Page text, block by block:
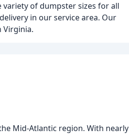
variety of dumpster sizes for all
in our service area. Our
Virginia.
Mid-Atlantic region. With nearly